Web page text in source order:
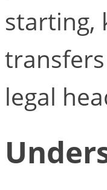
starting,
legal